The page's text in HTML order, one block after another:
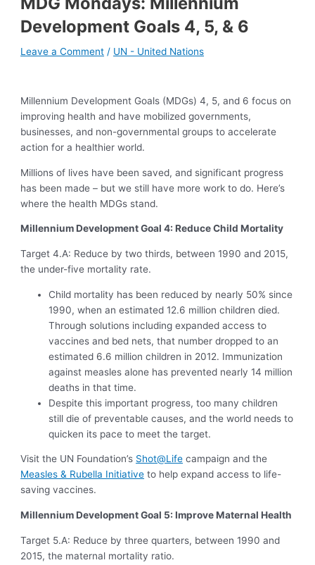
Development Goals 4, 5, & 6
Leave a Comment / UN - United Nations
Millennium Development Goals (MDGs) 4, 5, and 6 focus on
improving health and have mobilized governments,
businesses, and non-governmental groups to accelerate
action for a healthier world.
Millions of lives have been saved, and significant progress
has been made – but we still have more work to do. Here’s
where the health MDGs stand.
Millennium Development Goal 4: Reduce Child Mortality
Target 4.A: Reduce by two thirds, between 1990 and 2015,
the under-five mortality rate.
Child mortality has been reduced by nearly 50% since
1990, when an estimated 12.6 million children died.
Through solutions including expanded access to
vaccines and bed nets, that number dropped to an
estimated 6.6 million children in 2012. Immunization
against measles alone has prevented nearly 14 million
deaths in that time.
Despite this important progress, too many children
still die of preventable causes, and the world needs to
quicken its pace to meet the target.
Visit the UN Foundation’s Shot@Life campaign and the
Measles & Rubella Initiative to help expand access to life-
saving vaccines.
Millennium Development Goal 5: Improve Maternal Health
Target 5.A: Reduce by three quarters, between 1990 and
2015, the maternal mortality ratio.